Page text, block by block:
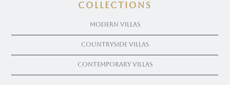
COLLECTIONS
Modern Villas
Countryside Villas
Contemporary Villas